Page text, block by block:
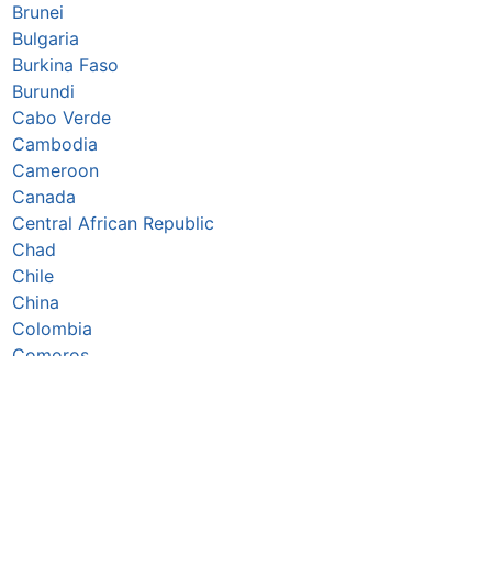
Brunei
Bulgaria
Burkina Faso
Burundi
Cabo Verde
Cambodia
Cameroon
Canada
Central African Republic
Chad
Chile
China
Colombia
Comoros